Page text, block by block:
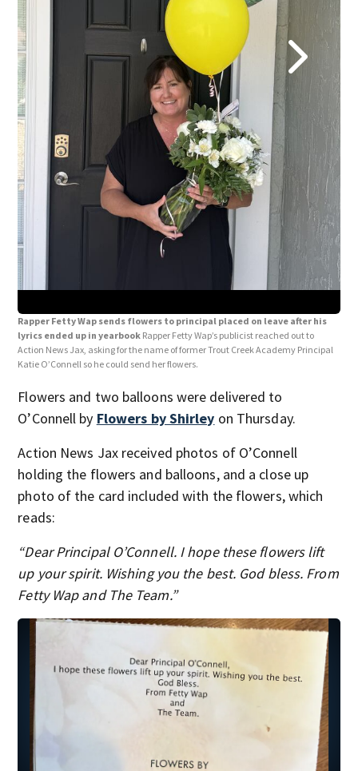
Rapper Fetty Wap sends flowers to principal placed on leave after his
lyrics ended up in yearbook Rapper Fetty Wap’s publicist reached out to
Action News Jax, asking for the name of former Trout Creek Academy Principal
Katie O’Connell so he could send her flowers.
Flowers and two balloons were delivered to
O’Connell by Flowers by Shirley on Thursday.
Action News Jax received photos of O’Connell
holding the flowers and balloons, and a close up
photo of the card included with the flowers, which
reads:
“Dear Principal O’Connell. I hope these flowers lift
up your spirit. Wishing you the best. God bless. From
Fetty Wap and The Team.”